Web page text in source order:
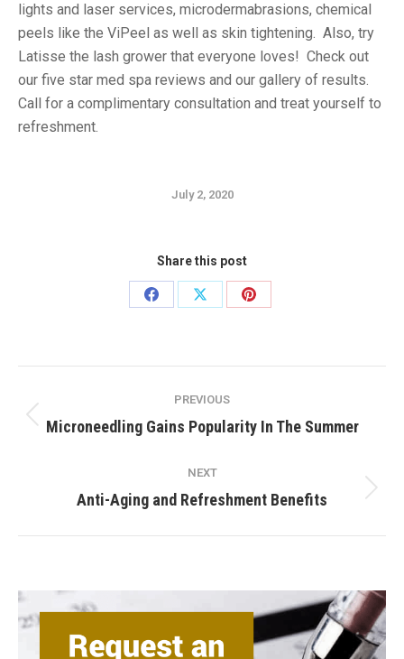
lights and laser services, microdermabrasions, chemical
peels like the ViPeel as well as skin tightening. Also, try
Latisse the lash grower that everyone loves! Check out
our five star med spa reviews and our gallery of results.
Call for a complimentary consultation and treat yourself to
refreshment.
July 2, 2020
Share this post
Share Share Share
navigation
PREVIOUS
Previous
Microneedling Gains Popularity In The Summer
NEXT
Next
Anti-Aging and Refreshment Benefits